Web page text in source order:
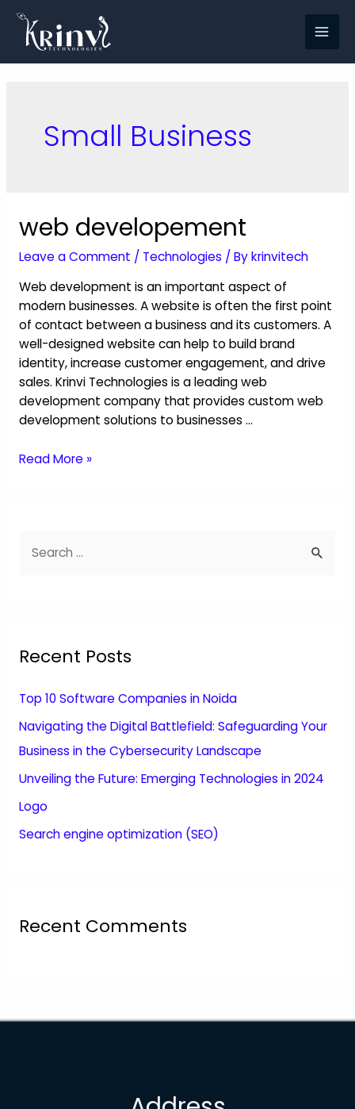
Small Business
web developement
Leave a Comment / Technologies / Bykrinvitech
Web development is an important aspect of
modern businesses. A website is often the first point
of contact between a business and its customers. A
well-designed website can help to build brand
identity, increase customer engagement, and drive
sales. Krinvi Technologies is a leading web
development company that provides custom web
development solutions to businesses …
Read More »
Recent Posts
Top 10 Software Companies in Noida
Navigating the Digital Battlefield: Safeguarding Your
Business in the Cybersecurity Landscape
Unveiling the Future: Emerging Technologies in 2024
Logo
Search engine optimization (SEO)
Recent Comments